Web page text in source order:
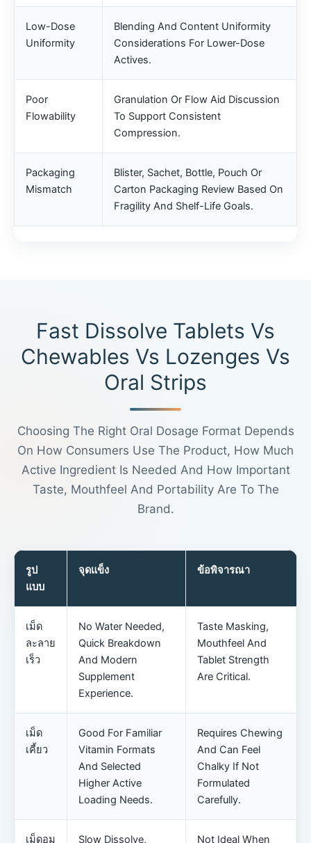
Low-Dose
Uniformity
Blending And Content Uniformity
Considerations For Lower-Dose
Actives.
Poor
Flowability
Granulation Or Flow Aid Discussion
To Support Consistent
Compression.
Packaging
Mismatch
Blister, Sachet, Bottle, Pouch Or
Carton Packaging Review Based On
Fragility And Shelf-Life Goals.
Fast Dissolve Tablets Vs
Chewables Vs Lozenges Vs
Oral Strips
Choosing The Right Oral Dosage Format Depends
On How Consumers Use The Product, How Much
Active Ingredient Is Needed And How Important
Taste, Mouthfeel And Portability Are To The
Brand.
รูป
แบบ
จุดแข็ง ข้อพิจารณา
เม็ด
ละลาย
เร็ว
No Water Needed,
Quick Breakdown
And Modern
Supplement
Experience.
Taste Masking,
Mouthfeel And
Tablet Strength
Are Critical.
เม็ด
เคี้ยว
Good For Familiar
Vitamin Formats
And Selected
Higher Active
Loading Needs.
Requires Chewing
And Can Feel
Chalky If Not
Formulated
Carefully.
เม็ดอม Slow Dissolve, Not Ideal When